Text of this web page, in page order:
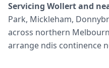
Servicing Wollertand
Park, Mickleham,
across northern
arrange ndis continence